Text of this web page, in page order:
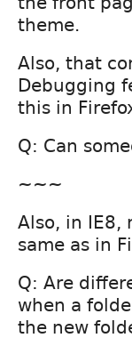
theme.
Also, that
Debugging
this in
Q: Can
~~~
Also, in
same as in
Q: Are
when a
the new